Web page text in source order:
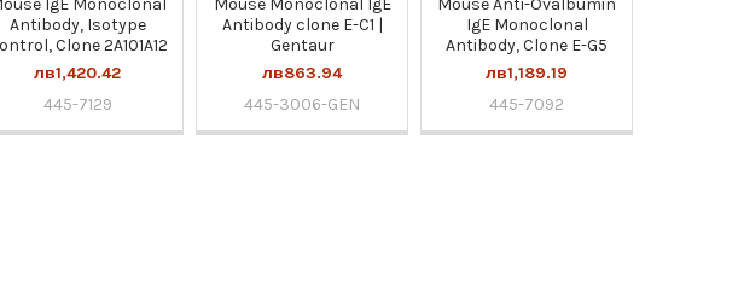
Antibody, Isotype
Clone 2A101A12
лв1,420.42
445-7129
Antibody clone E-C1 |
Gentaur
лв863.94
445-3006-GEN
IgE Monoclonal
Antibody, Clone E-G5
лв1,189.19
445-7092